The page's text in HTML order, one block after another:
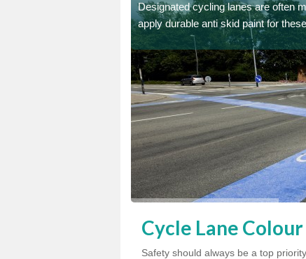
Designated cycling lanes are often
apply durable anti skid paint for
Cycle Lane
Safety should always be a top